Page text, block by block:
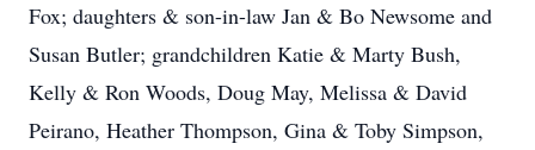
Fox; daughters & son-in-law Jan & Bo Newsome and
Susan Butler; grandchildren Katie & Marty Bush,
Kelly & Ron Woods, Doug May, Melissa & David
Peirano, Heather Thompson, Gina & Toby Simpson,